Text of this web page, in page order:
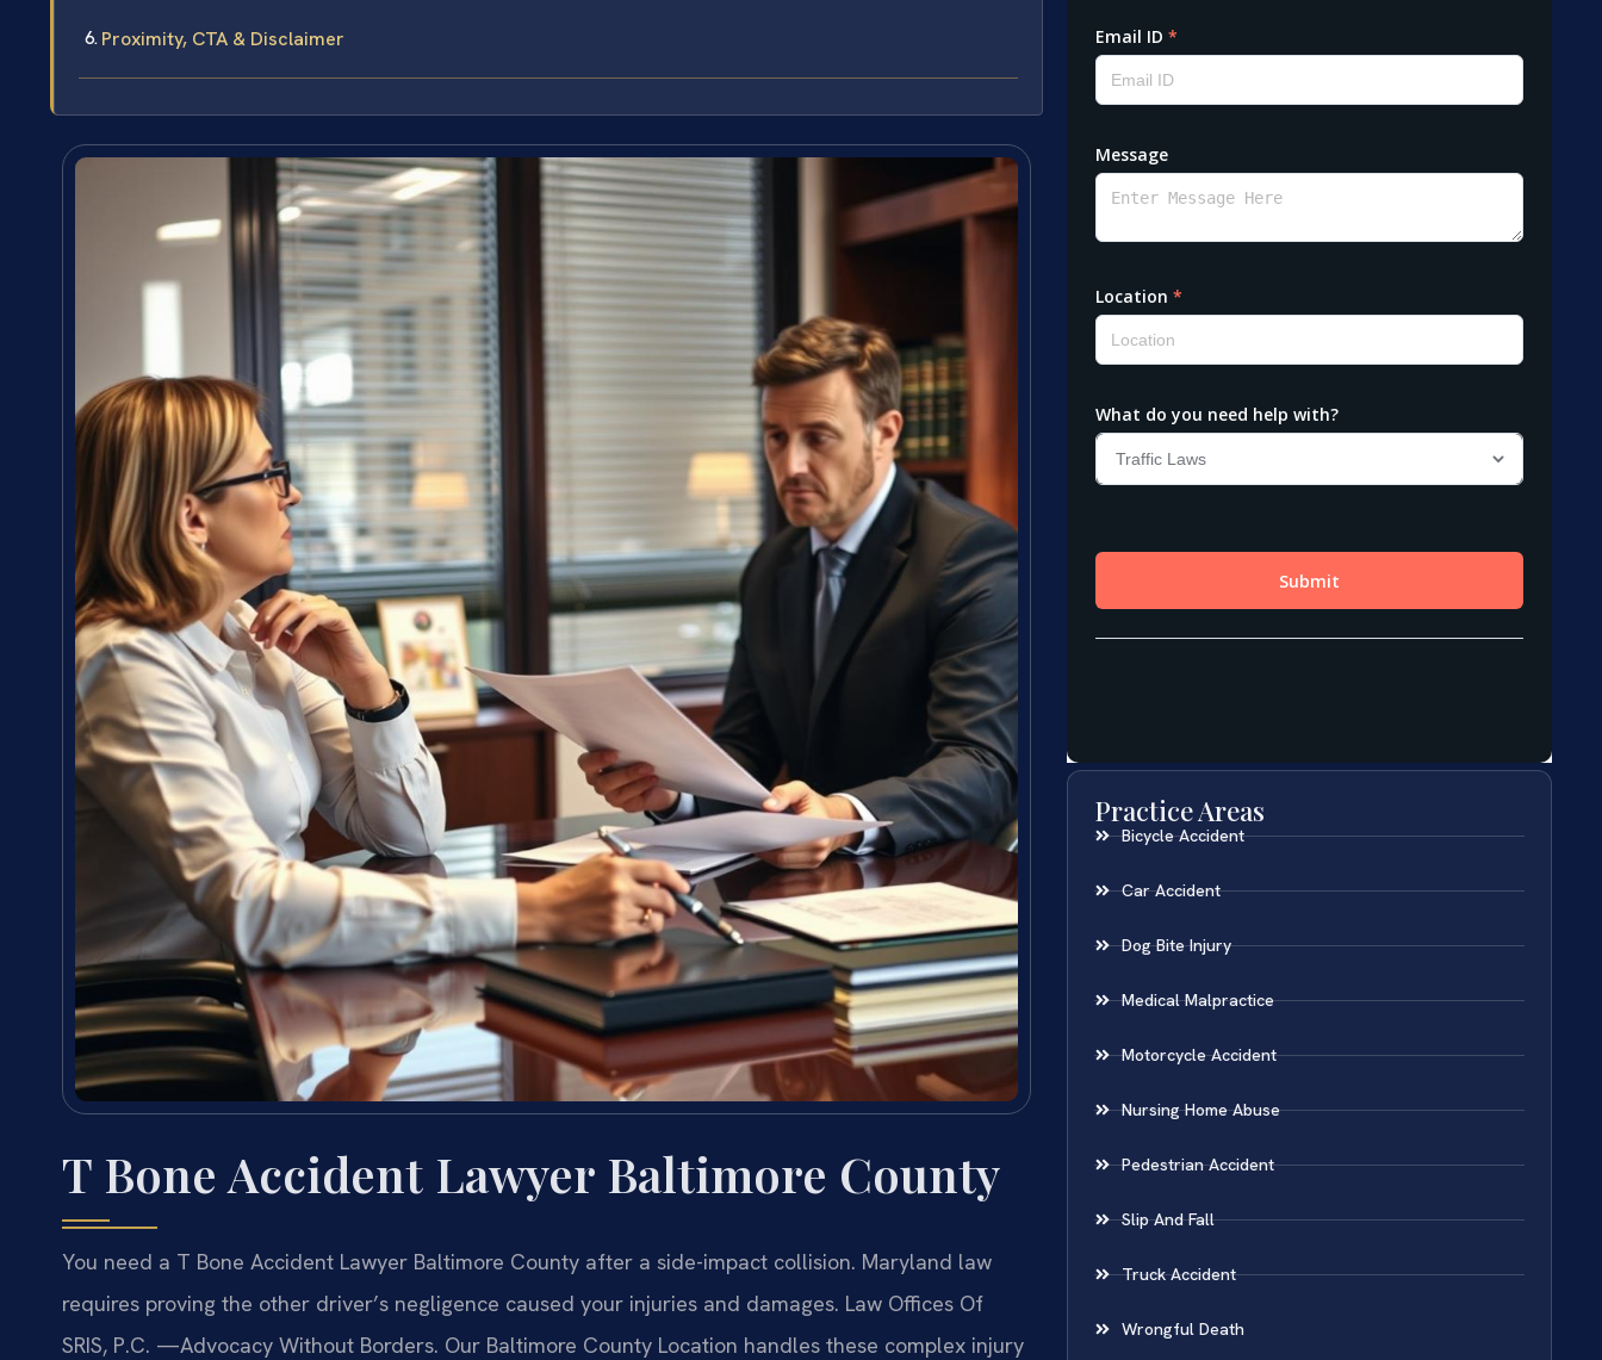
Proximity, CTA & Disclaimer
T Bone Accident Lawyer Baltimore County
You need a T Bone Accident Lawyer Baltimore County after a side-impact collision. Maryland law
requires proving the other driver’s negligence caused your injuries and damages. Law Offices Of
SRIS, P.C. —Advocacy Without Borders. Our Baltimore County Location handles these complex injury
Practice Areas
Bicycle Accident
Car Accident
Dog Bite Injury
Medical Malpractice
Motorcycle Accident
Nursing Home Abuse
Pedestrian Accident
Slip And Fall
Truck Accident
Wrongful Death